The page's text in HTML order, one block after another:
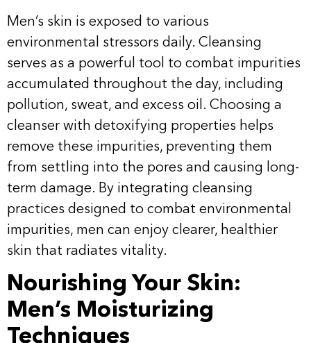
Men’s skin is exposed to various
environmental stressors daily. Cleansing
serves as a powerful tool to combat impurities
accumulated throughout the day, including
pollution, sweat, and excess oil. Choosing a
cleanser with detoxifying properties helps
remove these impurities, preventing them
from settling into the pores and causing long-
term damage. By integrating cleansing
practices designed to combat environmental
impurities, men can enjoy clearer, healthier
skin that radiates vitality.
Nourishing Your Skin:
Men’s Moisturizing
Techniques